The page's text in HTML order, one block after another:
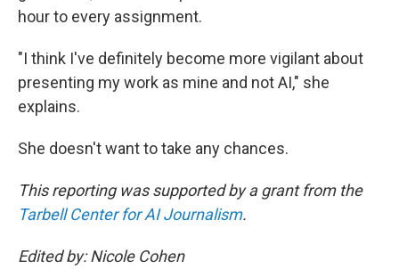
hour to every assignment.
"I think I've definitely become more vigilant about
presenting my work as mine and not AI," she
explains.
She doesn't want to take any chances.
This reporting was supported by a grant from the
Tarbell Center for AI Journalism.
Edited by: Nicole Cohen